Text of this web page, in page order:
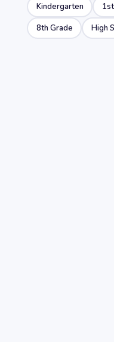
Kindergarten
8th Grade
High